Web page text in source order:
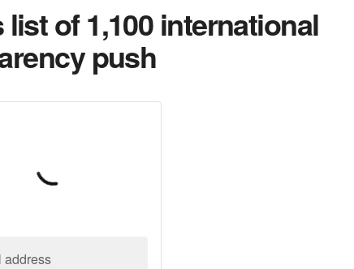
of 1,100 international
push
address